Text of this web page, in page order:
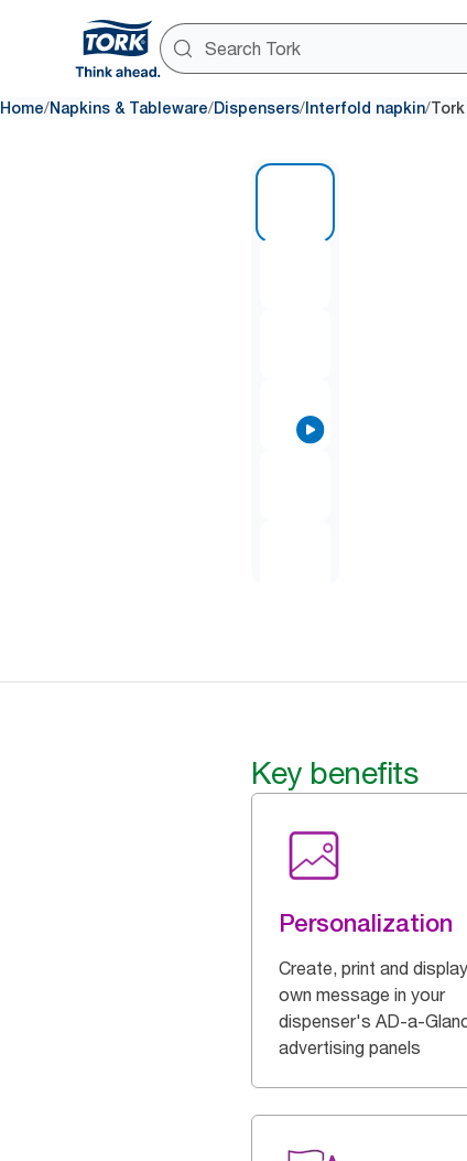
Home/Napkins & Tableware/Dispensers/ Interfold napkin/
Key benefits
Personalization
Create, print and
own message in your
dispenser's AD-a-
advertising panels